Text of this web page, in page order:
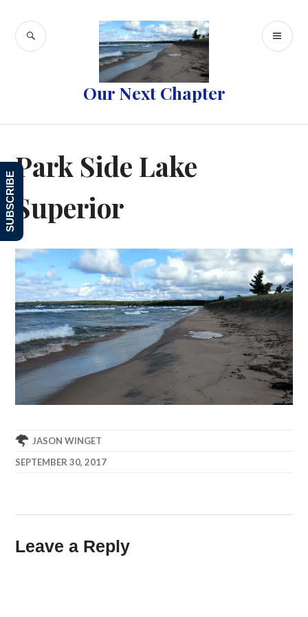
content
Our Next Chapter
SEARCH
Park Side Lake
Superior
JASON WINGET
SEPTEMBER 30, 2017
Leave a Reply
SUBSCRIBE